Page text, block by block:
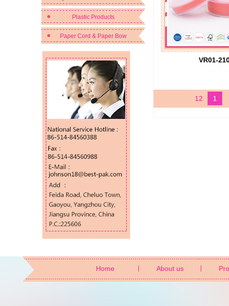
Plastic Products
Paper Cord & Paper Bow
VR01-
12 1
Home About us